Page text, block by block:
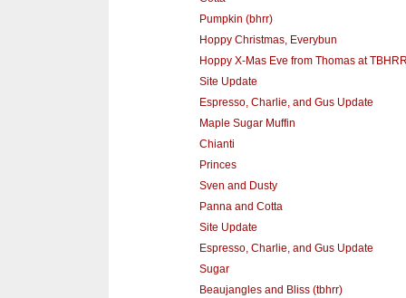
Pumpkin (bhrr)
Hoppy Christmas, Everybun
Hoppy X-Mas Eve from Thomas at
Site Update
Espresso, Charlie, and Gus Update
Maple Sugar Muffin
Chianti
Princes
Sven and Dusty
Panna and Cotta
Site Update
Espresso, Charlie, and Gus Update
Sugar
Beaujangles and Bliss (tbhrr)